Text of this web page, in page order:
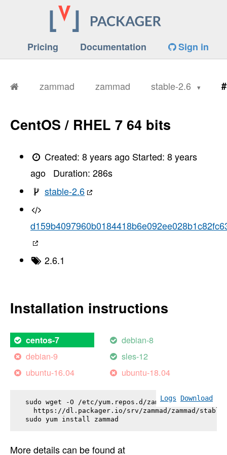
Pricing Documentation Sign in
zammad zammad stable-2.6
CentOS / RHEL 7 64 bits
Created:8 years ago Started:8 years
ago
Duration: 286s
stable-2.6
2.6.1
Installation instructions
centos-7
debian-8
debian-9
sles-12
ubuntu-16.04
ubuntu-18.04
Logs Download
sudo wget -O /etc/yum.repos.d/zammad.repo \
https://dl.packager.io/srv/zammad/zammad/
sudo yum install zammad
More details can be found at